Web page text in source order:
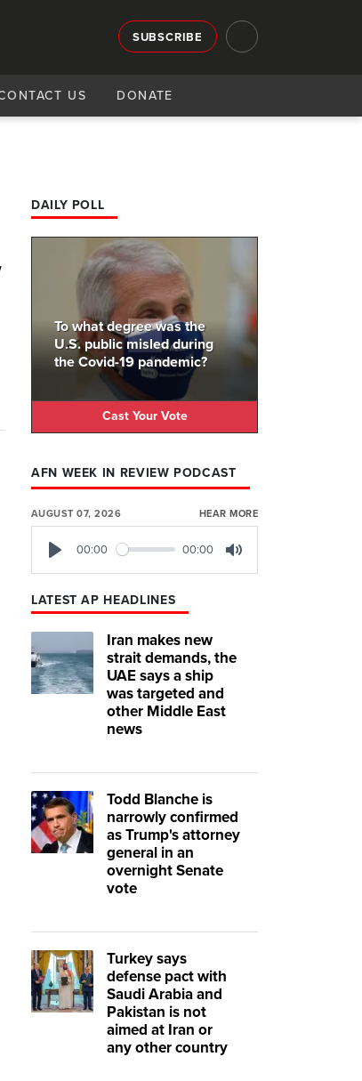
SUBSCRIBE
US DONATE
DAILY POLL
To what degree was the
U.S. public misled during
the Covid-19 pandemic?
Cast Your Vote
AFN WEEK IN REVIEW PODCAST
AUGUST 07, 2026 HEAR MORE
00:00 00:00
LATEST AP HEADLINES
Iran makes new
strait demands, the
UAE says a ship
was targeted and
other Middle East
news
Todd Blanche is
narrowly confirmed
as Trump's attorney
general in an
overnight Senate
vote
Turkey says
defense pact with
Saudi Arabia and
Pakistan is not
aimed at Iran or
any other country